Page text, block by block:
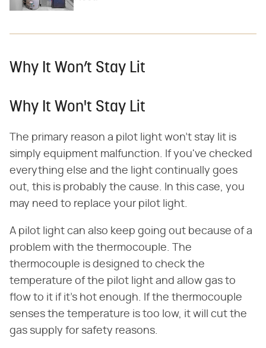
Why It Won’t Stay Lit
Why It Won't Stay Lit
The primary reason a pilot light won't stay lit is
simply equipment malfunction. If you've checked
everything else and the light continually goes
out, this is probably the cause. In this case, you
may need to replace your pilot light.
A pilot light can also keep going out because of a
problem with the thermocouple. The
thermocouple is designed to check the
temperature of the pilot light and allow gas to
flow to it if it's hot enough. If the thermocouple
senses the temperature is too low, it will cut the
gas supply for safety reasons.